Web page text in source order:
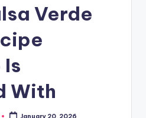
Verde
With
January 20, 2026